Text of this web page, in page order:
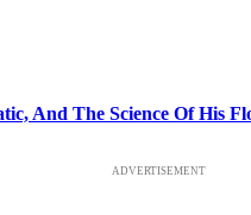
And The Science Of His
ADVERTISEMENT